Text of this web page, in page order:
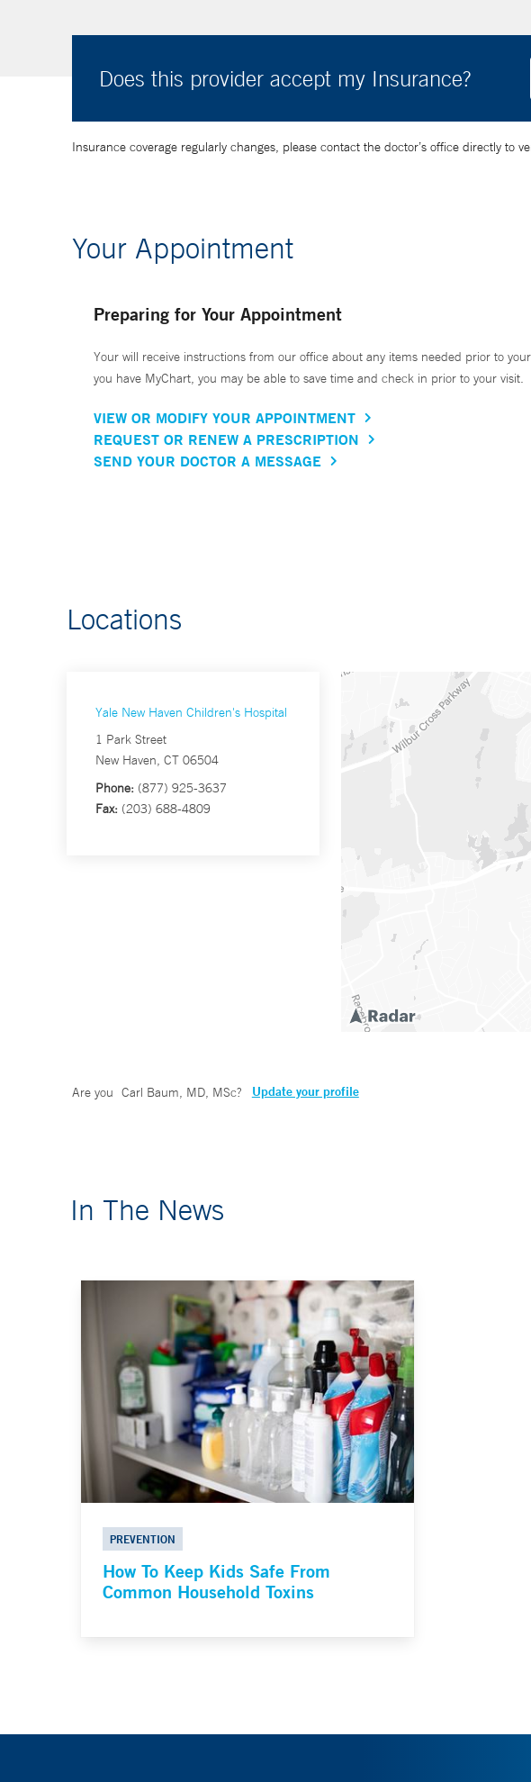
Does this provider accept my Insurance?
Insurance coverage regularly changes, please contact the doctor’s office directly to
Your Appointment
Preparing for Your Appointment
Your will receive instructions from our office about any items needed prior to
you have MyChart, you may be able to save time and check in prior to your visit.
VIEW OR MODIFY YOUR APPOINTMENT
REQUEST OR RENEW A PRESCRIPTION
SEND YOUR DOCTOR A MESSAGE
Locations
Yale New Haven Children's Hospital
1 Park Street
New Haven, CT 06504
Phone: (877) 925-3637
Fax: (203) 688-4809
Are you Carl Baum, MD, MSc? Update your profile
In The News
PREVENTION
How To Keep Kids Safe From
Common Household Toxins